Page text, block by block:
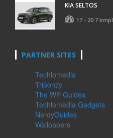
KIA SELTOS
17 - 20.7 kmpl
PARTNER SITES
Techlomedia
Triponzy
The WP Guides
Techlomedia Gadgets
NerdyGuides
Wallpapers